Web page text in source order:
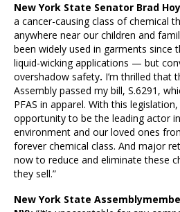
New York State Senator Brad
a cancer-causing class of chemical
anywhere near our children and
been widely used in garments since
liquid-wicking applications — but
overshadow safety. I’m thrilled that
Assembly passed my bill, S.6291,
PFAS in apparel. With this
opportunity to be the leading actor
environment and our loved ones
forever chemical class. And major
now to reduce and eliminate these
they sell.”
New York State